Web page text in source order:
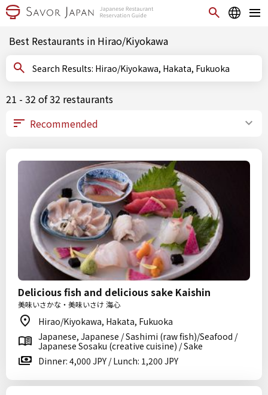
Best Restaurants in Hirao/Kiyokawa
Search Results: Hirao/Kiyokawa, Hakata, Fukuoka
21 - 32 of 32 restaurants
Delicious fish and delicious sake Kaishin
美味いさかな・美味いさけ 海心
Hirao/Kiyokawa, Hakata, Fukuoka
Japanese, Japanese / Sashimi (raw fish)/Seafood /
Japanese Sosaku (creative cuisine) / Sake
Dinner: 4,000 JPY / Lunch: 1,200 JPY